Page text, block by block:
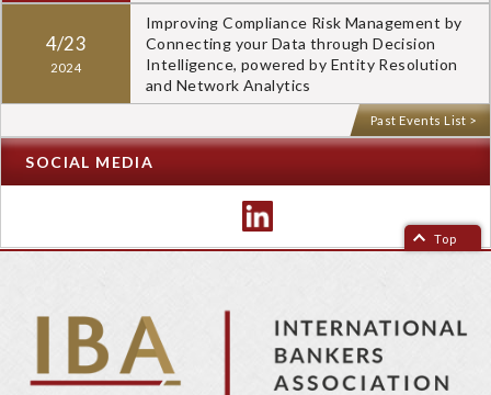
4/23
2024
Improving Compliance Risk Management by
Connecting your Data through Decision
Intelligence, powered by Entity Resolution
and Network Analytics
Past Events List >
SOCIAL MEDIA
Top